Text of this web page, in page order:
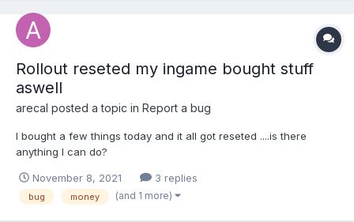
Rollout reseted my ingame bought stuff
aswell
arecal posted a topic in Report a bug
I bought a few things today and it all got reseted ....is there
anything I can do?
November 8, 2021 3 replies
bug money (and 1 more)